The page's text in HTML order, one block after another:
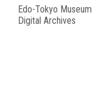
Edo-Tokyo Museum
Digital Archives